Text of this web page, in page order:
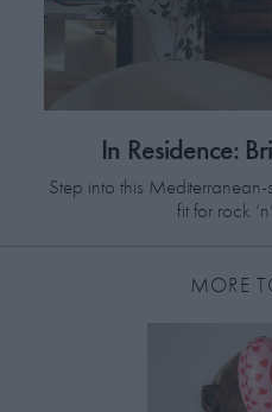
In Residence:
Step into this
fit for rock
MORE